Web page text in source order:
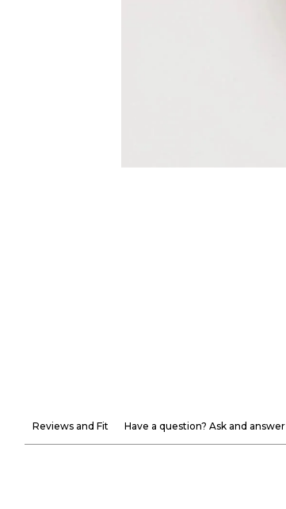
Reviews and Fit Have a question? Ask and answer